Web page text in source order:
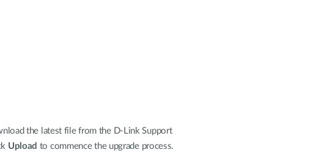
the latest file from the D-Link Support
Upload to commence the upgrade process.